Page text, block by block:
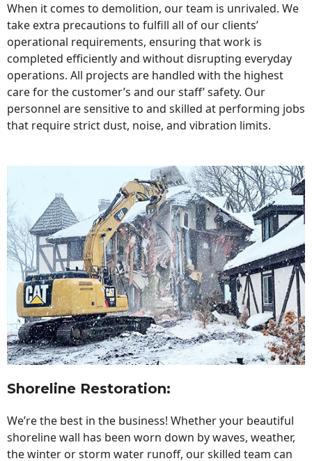
When it comes to demolition, our team is unrivaled. We
take extra precautions to fulfill all of our clients’
operational requirements, ensuring that work is
completed efficiently and without disrupting everyday
operations. All projects are handled with the highest
care for the customer’s and our staff’ safety. Our
personnel are sensitive to and skilled at performing jobs
that require strict dust, noise, and vibration limits.
Shoreline Restoration:
We’re the best in the business! Whether your beautiful
shoreline wall has been worn down by waves, weather,
the winter or storm water runoff, our skilled team can